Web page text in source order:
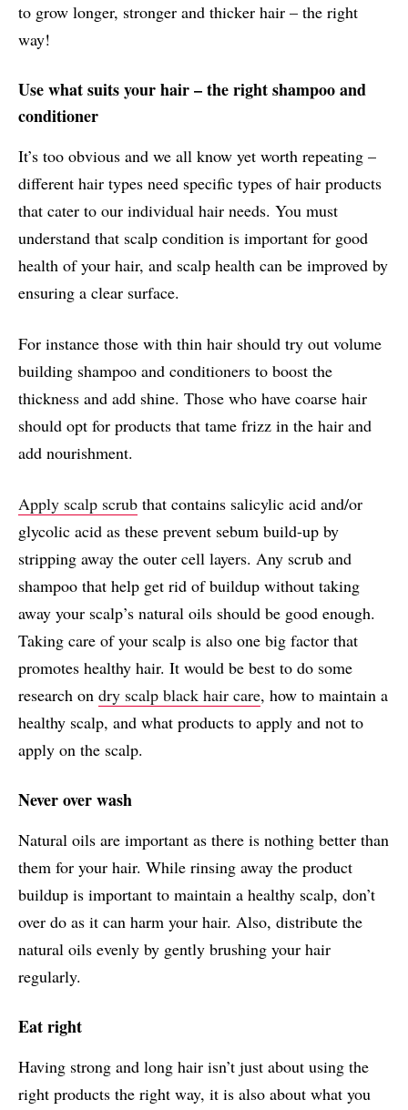
to grow longer, stronger and thicker hair – the right
way!
Use what suits your hair – the right shampoo and
conditioner
It’s too obvious and we all know yet worth repeating –
different hair types need specific types of hair products
that cater to our individual hair needs. You must
understand that scalp condition is important for good
health of your hair, and scalp health can be improved by
ensuring a clear surface.
For instance those with thin hair should try out volume
building shampoo and conditioners to boost the
thickness and add shine. Those who have coarse hair
should opt for products that tame frizz in the hair and
add nourishment.
Apply scalp scrub that contains salicylic acid and/or
glycolic acid as these prevent sebum build-up by
stripping away the outer cell layers. Any scrub and
shampoo that help get rid of buildup without taking
away your scalp’s natural oils should be good enough.
Taking care of your scalp is also one big factor that
promotes healthy hair. It would be best to do some
research on dry scalp black hair care, how to maintain a
healthy scalp, and what products to apply and not to
apply on the scalp.
Never over wash
Natural oils are important as there is nothing better than
them for your hair. While rinsing away the product
buildup is important to maintain a healthy scalp, don’t
over do as it can harm your hair. Also, distribute the
natural oils evenly by gently brushing your hair
regularly.
Eat right
Having strong and long hair isn’t just about using the
right products the right way, it is also about what you